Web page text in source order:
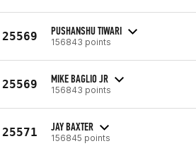
25569 PUSHANSHU TIWARI
156843 points
25569 MIKE BAGLIO JR
156843 points
25571 JAY BAXTER
156845 points